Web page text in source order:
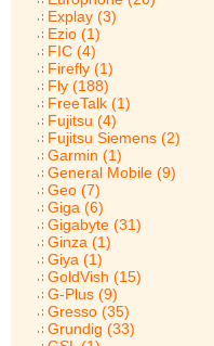
Explay (3)
Ezio (1)
FIC (4)
Firefly (1)
Fly (188)
FreeTalk (1)
Fujitsu (4)
Fujitsu Siemens (2)
Garmin (1)
General Mobile (9)
Geo (7)
Giga (6)
Gigabyte (31)
Ginza (1)
Giya (1)
GoldVish (15)
G-Plus (9)
Gresso (35)
Grundig (33)